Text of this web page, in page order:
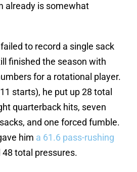
already is somewhat
to record a single sack
finished the season with
for a rotational player.
starts), he put up 28 total
quarterback hits, seven
and one forced fumble.
him a 61.6 pass-rushing
48 total pressures.